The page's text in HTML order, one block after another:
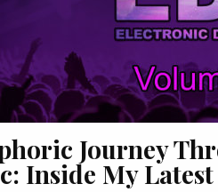
Journey
Inside My